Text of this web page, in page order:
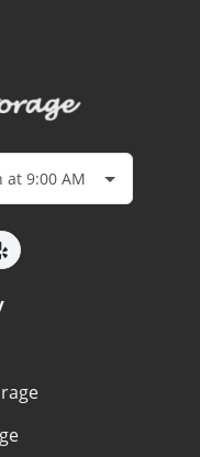
at 9:00 AM